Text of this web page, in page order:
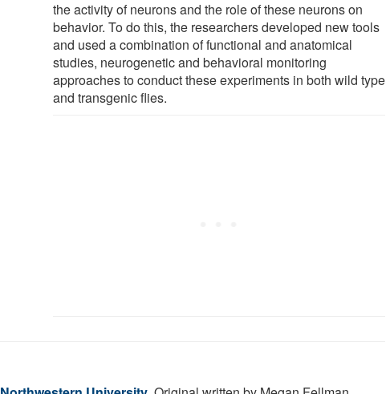
the activity of neurons and the role of these neurons on
behavior. To do this, the researchers developed new tools
and used a combination of functional and anatomical
studies, neurogenetic and behavioral monitoring
approaches to conduct these experiments in both wild type
and transgenic flies.